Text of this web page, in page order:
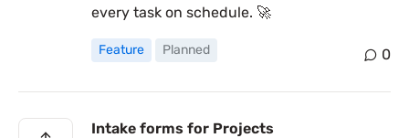
every task on schedule. 🚀
Feature Planned 0
Intake forms for Projects